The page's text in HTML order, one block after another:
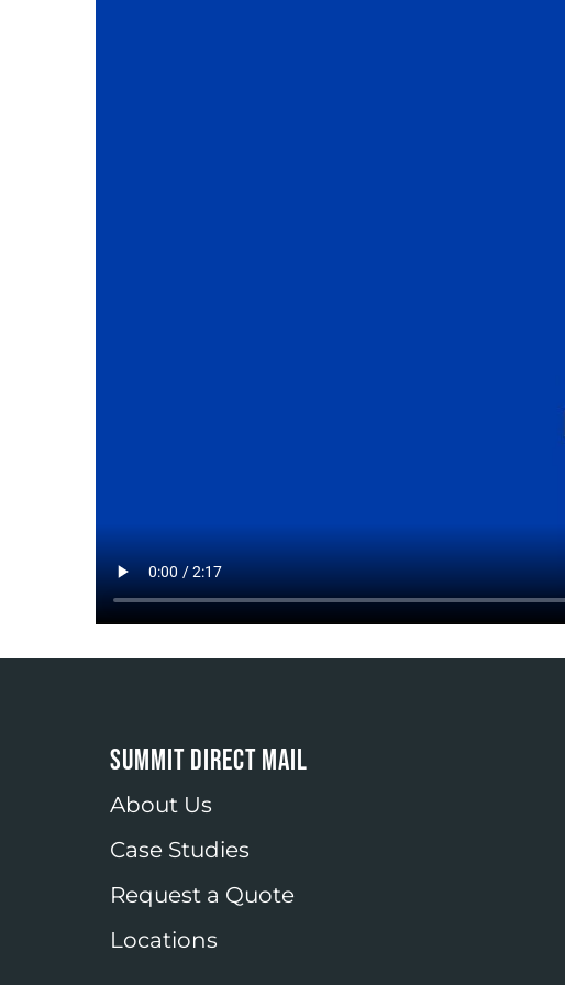
SUMMIT DIRECT MAIL
About Us
Case Studies
Request a Quote
Locations